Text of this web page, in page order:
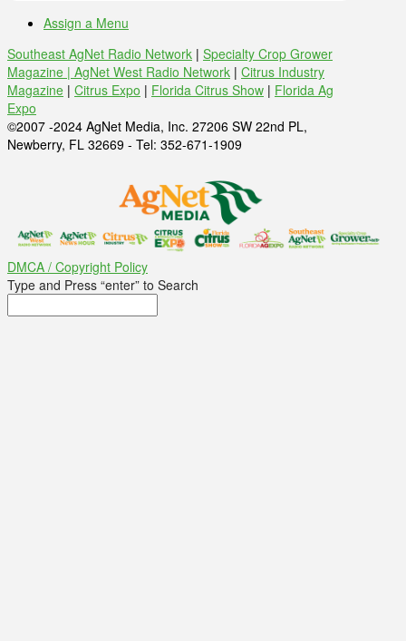
Assign a Menu
Southeast AgNet Radio Network | Specialty Crop Grower
Magazine | AgNet West Radio Network | Citrus Industry
Magazine | Citrus Expo | Florida Citrus Show | Florida Ag
Expo
©2007 -2024 AgNet Media, Inc. 27206 SW 22nd PL,
Newberry, FL 32669 - Tel: 352-671-1909
DMCA / Copyright Policy
Type and Press “enter” to Search